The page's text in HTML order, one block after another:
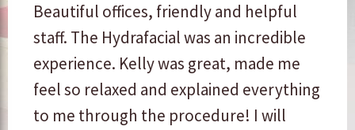
Beautiful offices, friendly and helpful
staff. The Hydrafacial was an incredible
experience. Kelly was great, made me
feel so relaxed and explained everything
to me through the procedure! I will